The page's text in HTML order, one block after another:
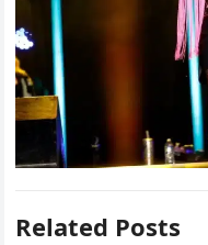
Related Posts